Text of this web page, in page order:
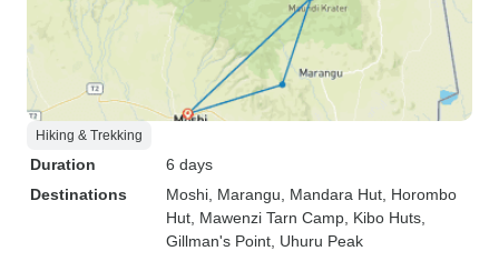
Hiking & Trekking
Duration
6 days
Destinations
Moshi , Marangu , Mandara Hut , Horombo
Hut , Mawenzi Tarn Camp , Kibo Huts
Gillman's Point , Uhuru Peak